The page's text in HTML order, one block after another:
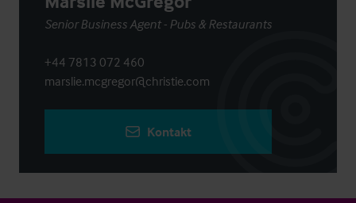
Senior Business Agent - Pubs & Restaurants
+44 7813 072 460
marslie.mcgregor@christie.com
Kontakt